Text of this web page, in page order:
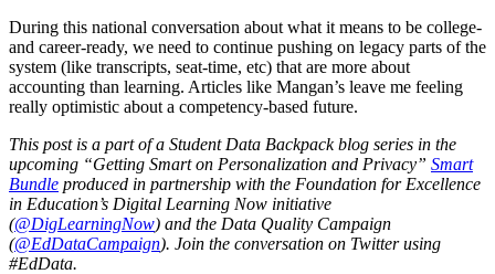
During this national conversation about what it means to be college-
and career-ready, we need to continue pushing on legacy parts of the
system (like transcripts, seat-time, etc) that are more about
accounting than learning. Articles like Mangan’s leave me feeling
really optimistic about a competency-based future.
This post is a part of a Student Data Backpack blog series in the
upcoming “Getting Smart on Personalization and Privacy” Smart
Bundle produced in partnership with the Foundation for Excellence
in Education’s Digital Learning Now initiative
(@DigLearningNow) and the Data Quality Campaign
(@EdDataCampaign). Join the conversation on Twitter using
#EdData.